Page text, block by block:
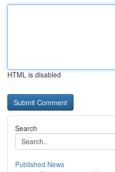
HTML is disabled
Search
Published News